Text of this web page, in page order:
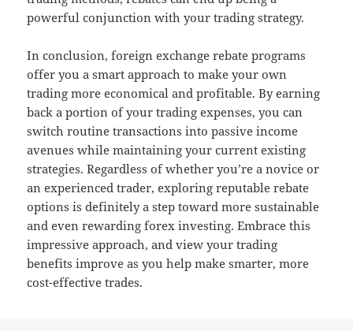
powerful conjunction with your trading strategy.
In conclusion, foreign exchange rebate programs
offer you a smart approach to make your own
trading more economical and profitable. By earning
back a portion of your trading expenses, you can
switch routine transactions into passive income
avenues while maintaining your current existing
strategies. Regardless of whether you’re a novice or
an experienced trader, exploring reputable rebate
options is definitely a step toward more sustainable
and even rewarding forex investing. Embrace this
impressive approach, and view your trading
benefits improve as you help make smarter, more
cost-effective trades.